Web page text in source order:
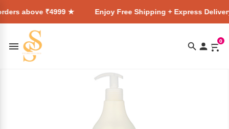
₹4999 ★ Enjoy Free Shipping + Express Delivery on all
0